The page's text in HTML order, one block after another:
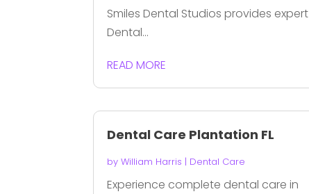
Smiles Dental Studios provides expert
Dental...
READ MORE
Dental Care Plantation FL
byWilliam Harris | Dental Care
Experience complete dental care in